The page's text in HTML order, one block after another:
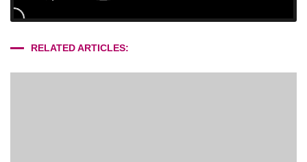
RELATED ARTICLES: